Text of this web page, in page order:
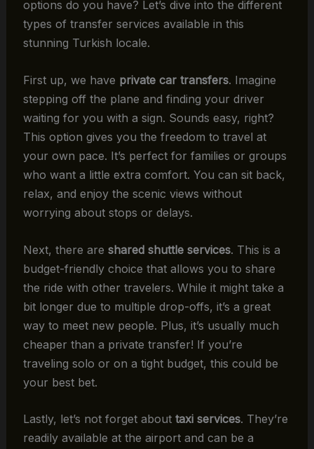
options do you have? Let’s dive into the different
types of transfer services available in this
stunning Turkish locale.
First up, we have private car transfers. Imagine
stepping off the plane and finding your driver
waiting for you with a sign. Sounds easy, right?
This option gives you the freedom to travel at
your own pace. It’s perfect for families or groups
who want a little extra comfort. You can sit back,
relax, and enjoy the scenic views without
worrying about stops or delays.
Next, there are shared shuttle services. This is a
budget-friendly choice that allows you to share
the ride with other travelers. While it might take a
bit longer due to multiple drop-offs, it’s a great
way to meet new people. Plus, it’s usually much
cheaper than a private transfer! If you’re
traveling solo or on a tight budget, this could be
your best bet.
Lastly, let’s not forget about taxi services. They’re
readily available at the airport and can be a